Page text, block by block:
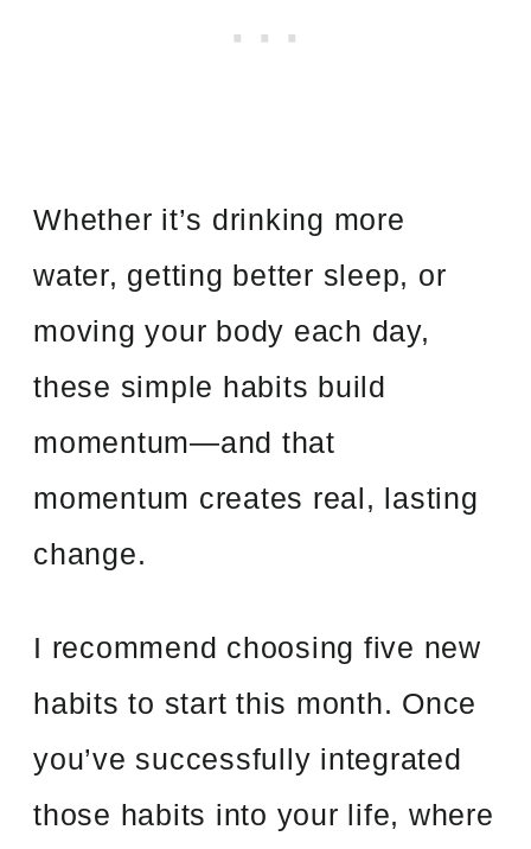
Whether it’s drinking more
water, getting better sleep, or
moving your body each day,
these simple habits build
momentum—and that
momentum creates real, lasting
change.
I recommend choosing five new
habits to start this month. Once
you’ve successfully integrated
those habits into your life, where